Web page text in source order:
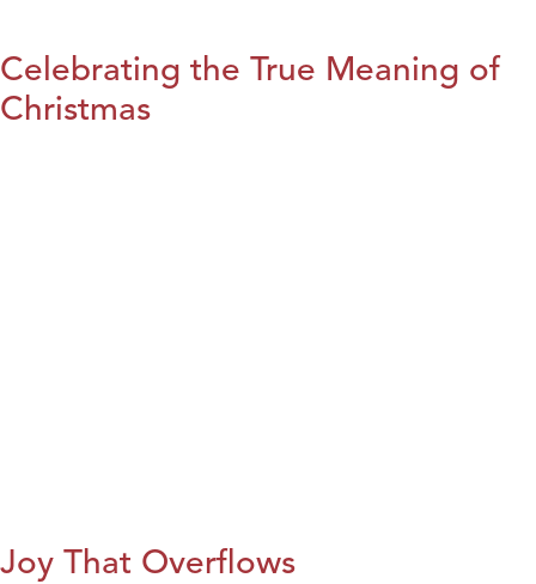
Celebrating the True Meaning of
Christmas
Joy That Overflows